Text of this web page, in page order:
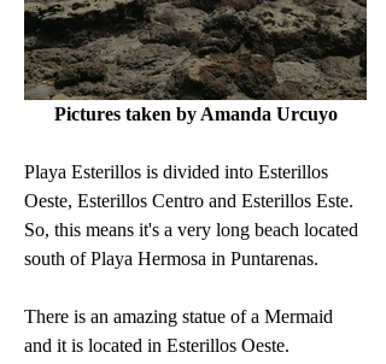
Pictures taken by Amanda Urcuyo
Playa Esterillos is divided into Esterillos
Oeste, Esterillos Centro and Esterillos Este.
So, this means it's a very long beach located
south of Playa Hermosa in Puntarenas.
There is an amazing statue of a Mermaid
and it is located in Esterillos Oeste.